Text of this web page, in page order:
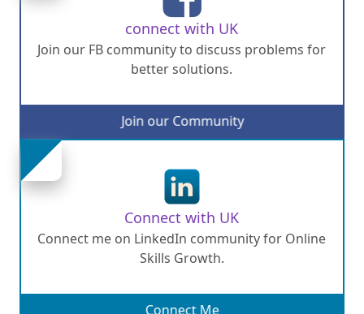
connect with UK
Join our FB community to discuss problems for
better solutions.
Join our Community
Connect with UK
Connect me on LinkedIn community for Online
Skills Growth.
Connect Me